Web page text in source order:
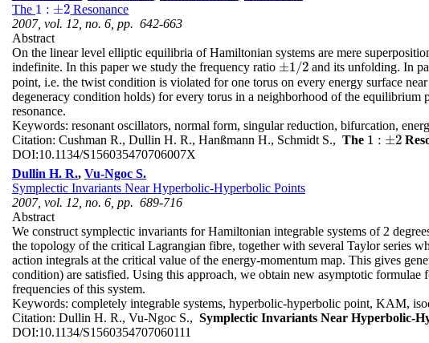
The 1 : ±2
1 ± 2
Resonance
2007, vol. 12, no. 6, pp. 642-663
Abstract
On the linear level elliptic equilibria of Hamiltonian systems are mere
indefinite. In this paper we study the frequency ratio ±1/2
±1/2 and its unfolding. In
point, i.e. the twist condition is violated for one torus on every energy surface
degeneracy condition holds) for every torus in a neighborhood of the
resonance.
Keywords: resonant oscillators, normal form, singular reduction, bifurcation,
Citation: Cushman R., Dullin H. R., Hanßmann H., Schmidt S., The 1 : ±2
1 ± 2
DOI:10.1134/S156035470706007X
Dullin H. R., Vu-Ngoc S.
Symplectic Invariants Near Hyperbolic-Hyperbolic Points
2007, vol. 12, no. 6, pp. 689-716
Abstract
We construct symplectic invariants for Hamiltonian integrable systems of 2
the topology of the critical Lagrangian fibre, together with several Taylor series
action integrals at the critical value of the energy-momentum map. This gives
condition) are satisfied. Using this approach, we obtain new asymptotic
frequencies of this system.
Keywords: completely integrable systems, hyperbolic-hyperbolic point, KAM,
Citation: Dullin H. R., Vu-Ngoc S., Symplectic Invariants Near Hyperbolic-
DOI:10.1134/S1560354707060111